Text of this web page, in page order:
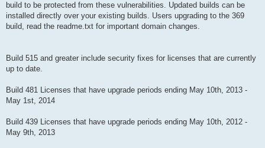
build to be protected from these vulnerabilities. Updated builds can be
installed directly over your existing builds. Users upgrading to the 369
build, read the readme.txt for important domain changes.
Build 515 and greater include security fixes for licenses that are currently
up to date.
Build 481 Licenses that have upgrade periods ending May 10th, 2013 -
May 1st, 2014
Build 439 Licenses that have upgrade periods ending May 10th, 2012 -
May 9th, 2013